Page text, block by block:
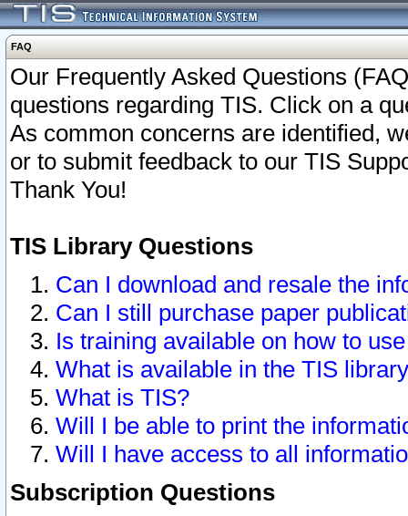
FAQ
Our Frequently Asked Questions
questions regarding TIS. Click on a
As common concerns are identified,
or to submit feedback to our TIS
Thank You!
TIS Library Questions
Can I download and resale the
Can I still purchase paper
Is training available on how to
What is available in the TIS
What is TIS?
Will I be able to print the
Will I have access to all
Subscription Questions